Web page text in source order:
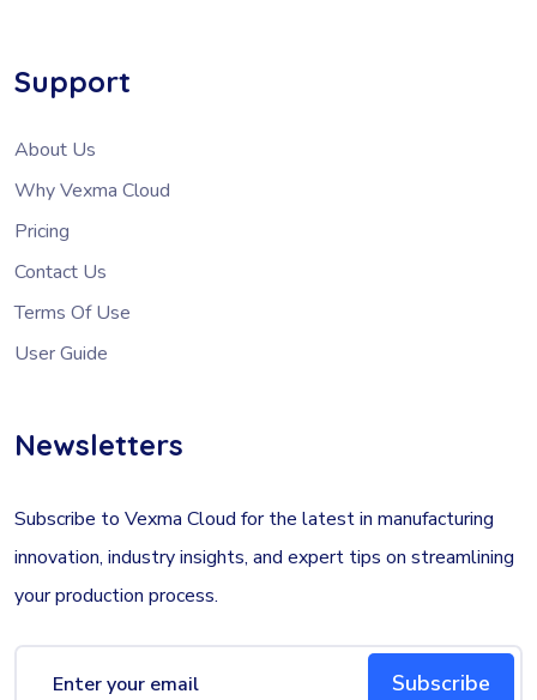
Support
About Us
Why Vexma Cloud
Pricing
Contact Us
Terms Of Use
User Guide
Newsletters
Subscribe to Vexma Cloud for the latest in manufacturing
innovation, industry insights, and expert tips on streamlining
your production process.
Subscribe